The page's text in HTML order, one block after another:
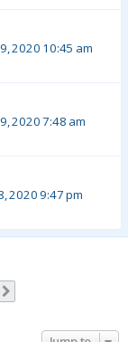
2020 10:45 am
2020 7:48 am
2020 9:47 pm